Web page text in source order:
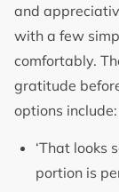
and
with a few
comfortably.
gratitude
options include:
‘That looks
portion is